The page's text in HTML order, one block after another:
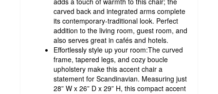
carved back and integrated arms complete
its contemporary-traditional look. Perfect
addition to the living room, guest room, and
also serves great in cafés and hotels.
Effortlessly style up your room:The curved
frame, tapered legs, and cozy boucle
upholstery make this accent chair a
statement for Scandinavian. Measuring just
28” W x 26” D x 29” H, this compact accent